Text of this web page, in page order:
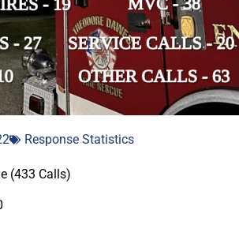
Response Statistics
(433 Calls)